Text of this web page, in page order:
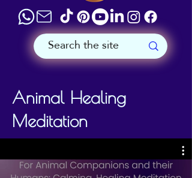
Animal Healing
Meditation